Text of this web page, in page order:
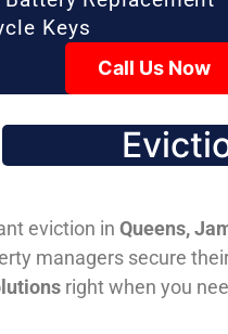
Keys
Call Us Now
eviction in Queens,
managers secure
right when you